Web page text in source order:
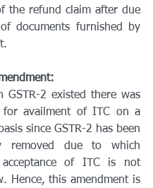
the refund claim after due
documents furnished by
GSTR-2 existed there was
for availment of ITC on a
since GSTR-2 has been
removed due to which
acceptance of ITC is not
Hence, this amendment is